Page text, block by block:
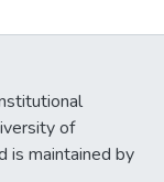
of
is maintained by